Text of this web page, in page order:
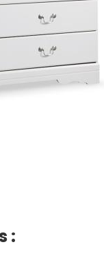
: